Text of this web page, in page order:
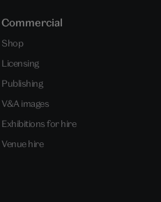
Commercial
Shop
Licensing
Publishing
V&A images
Exhibitions for hire
Venue hire